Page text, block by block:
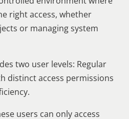
right access, whether
or managing system
two user levels: Regular
distinct access permissions
users can only access